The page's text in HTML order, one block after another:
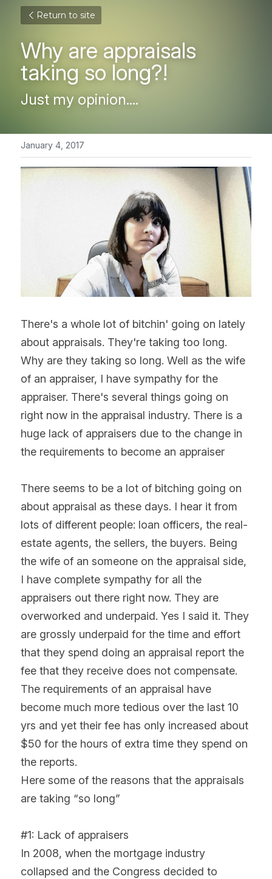
Return to site
Why are appraisals
taking so long?!
Just my opinion....
January 4, 2017
There's a whole lot of bitchin' going on lately
about appraisals. They're taking too long.
Why are they taking so long. Well as the wife
of an appraiser, I have sympathy for the
appraiser. There's several things going on
right now in the appraisal industry. There is a
huge lack of appraisers due to the change in
the requirements to become an appraiser
There seems to be a lot of bitching going on
about appraisal as these days. I hear it from
lots of different people: loan officers, the real-
estate agents, the sellers, the buyers. Being
the wife of an someone on the appraisal side,
I have complete sympathy for all the
appraisers out there right now. They are
overworked and underpaid. Yes I said it. They
are grossly underpaid for the time and effort
that they spend doing an appraisal report the
fee that they receive does not compensate.
The requirements of an appraisal have
become much more tedious over the last 10
yrs and yet their fee has only increased about
$50 for the hours of extra time they spend on
the reports.
Here some of the reasons that the appraisals
are taking “so long”
#1: Lack of appraisers
In 2008, when the mortgage industry
collapsed and the Congress decided to